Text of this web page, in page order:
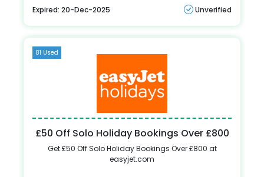
Expired: 20-Dec-2025 Unverified
81 Used
£50 Off Solo Holiday Bookings Over £800
Get £50 Off Solo Holiday Bookings Over £800 at
easyjet.com